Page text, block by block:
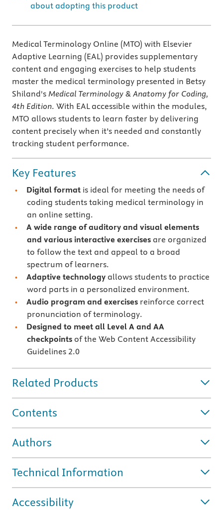
about adopting this product
Medical Terminology Online (MTO) with Elsevier
Adaptive Learning (EAL) provides supplementary
content and engaging exercises to help students
master the medical terminology presented in Betsy
Shiland's Medical Terminology & Anatomy for Coding,
4th Edition. With EAL accessible within the modules,
MTO allows students to learn faster by delivering
content precisely when it’s needed and constantly
tracking student performance.
Key Features
Digital format is ideal for meeting the needs of
coding students taking medical terminology in
an online setting.
A wide range of auditory and visual elements
and various interactive exercisesare organized
to follow the text and appeal to a broad
spectrum of learners.
Adaptive technology allows students to practice
word parts in a personalized environment.
Audio program and exercises reinforce correct
pronunciation of terminology.
Designed to meet all Level A and AA
checkpointsof the Web Content Accessibility
Guidelines 2.0
Related Products
Contents
Authors
Technical Information
Accessibility